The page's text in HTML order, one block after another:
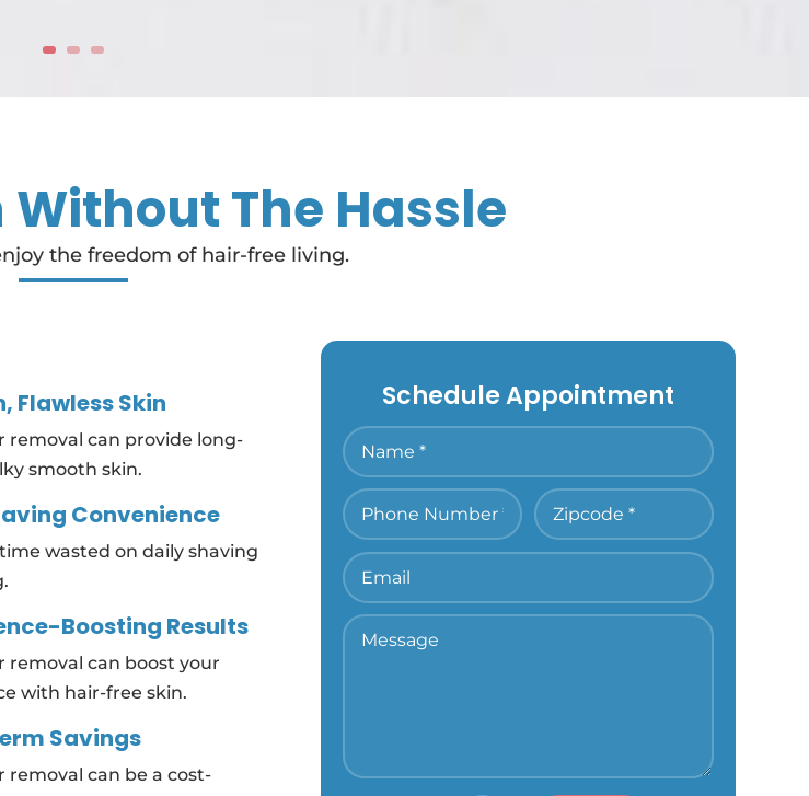
The Hassle
the freedom of hair-free living.
Flawless Skin
removal can provide long-
smooth skin.
Convenience
wasted on daily shaving
Boosting Results
removal can boost your
with hair-free skin.
Savings
removal can be a cost-
Schedule Appointment